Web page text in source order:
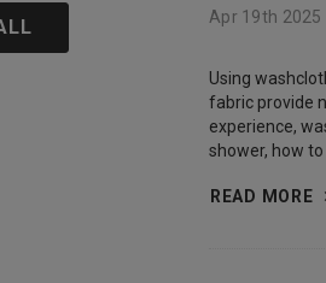
Apr 19th 2025
Using
fabric provide
experience,
shower, how
READ MORE